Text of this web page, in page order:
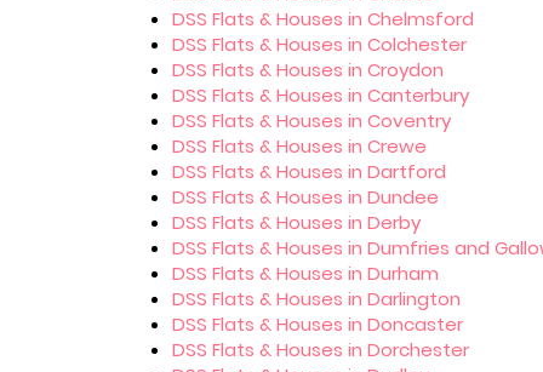
DSS Flats & Houses in Chelmsford
DSS Flats & Houses in Colchester
DSS Flats & Houses in Croydon
DSS Flats & Houses in Canterbury
DSS Flats & Houses in Coventry
DSS Flats & Houses in Crewe
DSS Flats & Houses in Dartford
DSS Flats & Houses in Dundee
DSS Flats & Houses in Derby
DSS Flats & Houses in Dumfries and
DSS Flats & Houses in Durham
DSS Flats & Houses in Darlington
DSS Flats & Houses in Doncaster
DSS Flats & Houses in Dorchester